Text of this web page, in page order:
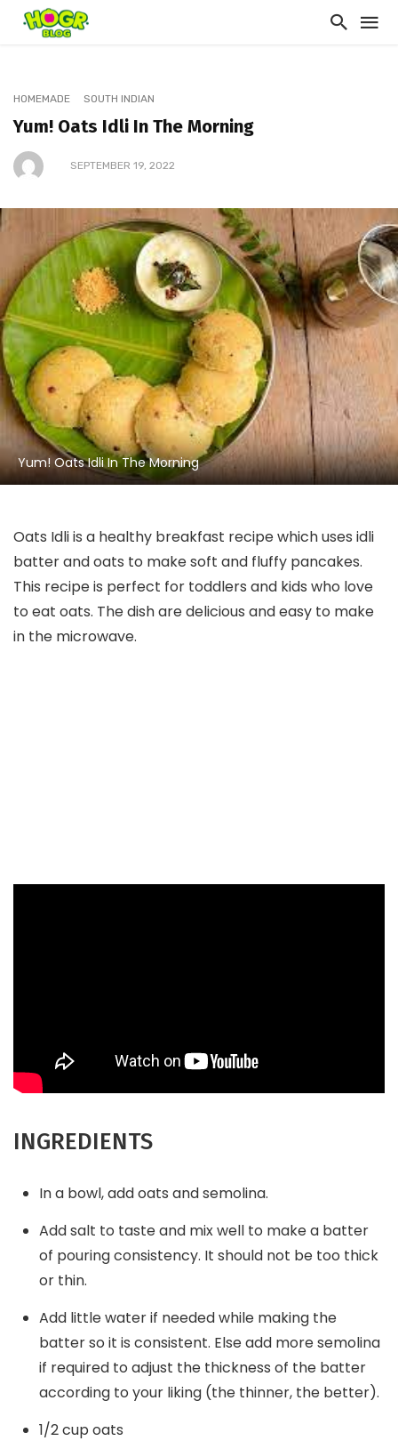
HOMEMADE SOUTH INDIAN
Yum! Oats Idli In The Morning
SEPTEMBER 19, 2022
Yum! Oats Idli In The Morning
Oats Idli is a healthy breakfast recipe which uses idli
batter and oats to make soft and fluffy pancakes.
This recipe is perfect for toddlers and kids who love
to eat oats. The dish are delicious and easy to make
in the microwave.
INGREDIENTS
In a bowl, add oats and semolina.
Add salt to taste and mix well to make a batter
of pouring consistency. It should not be too thick
or thin.
Add little water if needed while making the
batter so it is consistent. Else add more semolina
if required to adjust the thickness of the batter
according to your liking (the thinner, the better).
1/2 cup oats